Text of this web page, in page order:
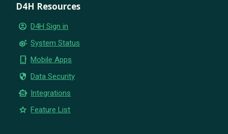
D4H Resources
account_circle D4H Sign in
settings_suggest System Status
phone_iphone Mobile Apps
security Data Security
smart_toy Integrations
star Feature List